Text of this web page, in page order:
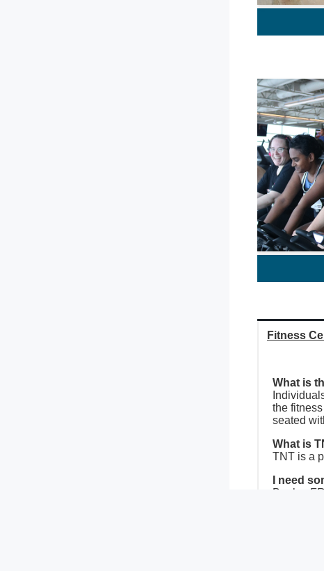
Fitness
What is
the
seated
What is
TNT is a
I need
Book a